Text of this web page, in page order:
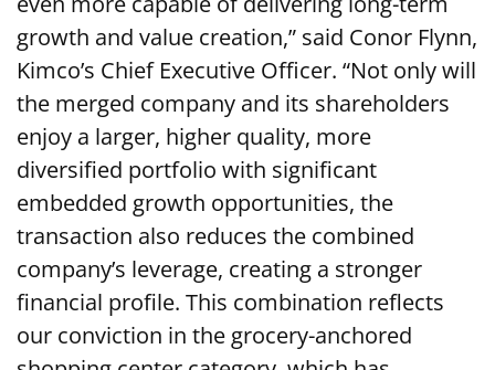
growth and value creation,” said Conor Flynn,
Kimco’s Chief Executive Officer. “Not only will
the merged company and its shareholders
enjoy a larger, higher quality, more
diversified portfolio with significant
embedded growth opportunities, the
transaction also reduces the combined
company’s leverage, creating a stronger
financial profile. This combination reflects
our conviction in the grocery-anchored